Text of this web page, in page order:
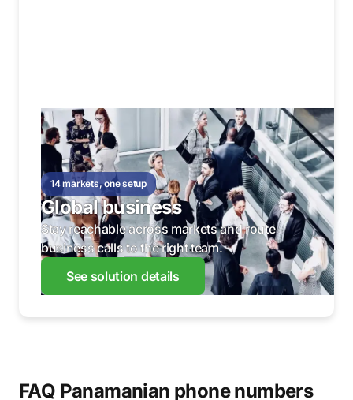
14 markets, one setup
Global business
Stay reachable across markets and route
business calls to the right team.
See solution details
FAQ Panamanian phone numbers